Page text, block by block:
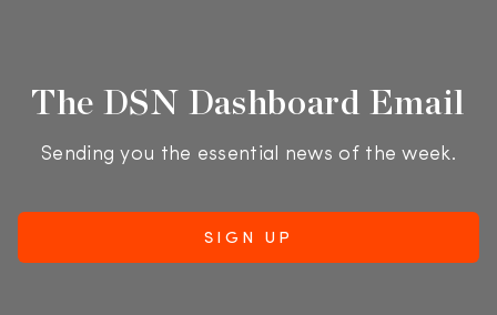
The DSN Dashboard Email
Sending you the essential news of the week.